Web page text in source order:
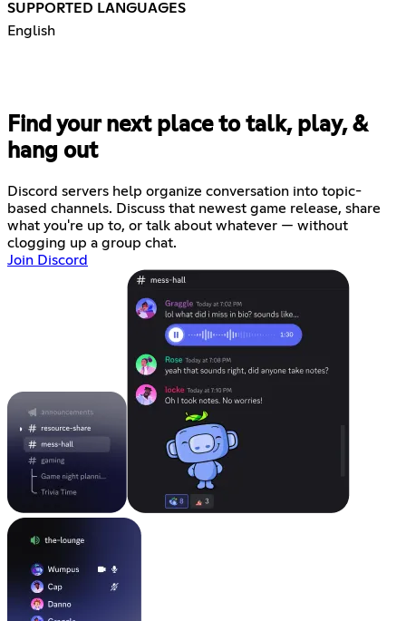
SUPPORTED LANGUAGES
English
Find your next place to talk, play, &
hang out
Discord servers help organize conversation into topic-
based channels. Discuss that newest game release, share
what you're up to, or talk about whatever — without
clogging up a group chat.
Join Discord